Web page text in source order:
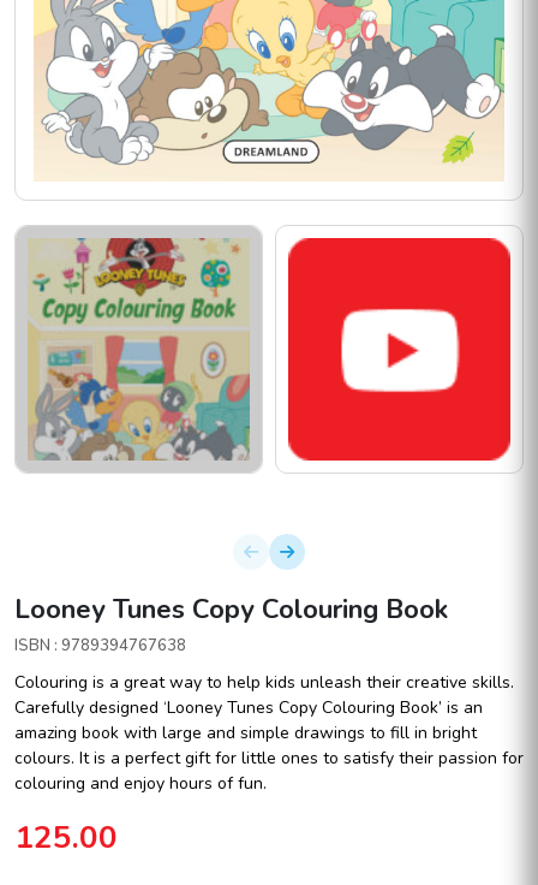
Looney Tunes Copy Colouring Book
ISBN : 9789394767638
Colouring is a great way to help kids unleash their creative skills.
Carefully designed ‘Looney Tunes Copy Colouring Book’ is an
amazing book with large and simple drawings to fill in bright
colours. It is a perfect gift for little ones to satisfy their passion for
colouring and enjoy hours of fun.
125.00